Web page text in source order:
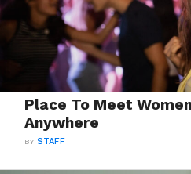
Place To Meet
Anywhere
BYSTAFF